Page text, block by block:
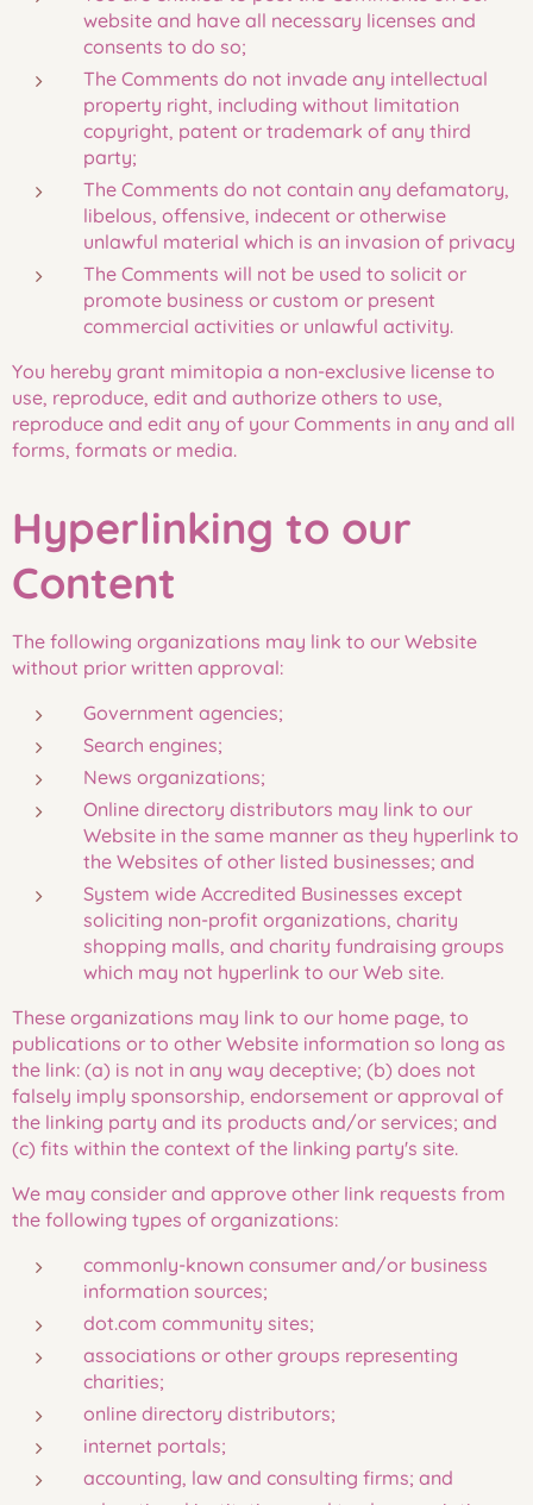
website and have all necessary licenses and
consents to do so;
The Comments do not invade any intellectual
property right, including without limitation
copyright, patent or trademark of any third
party;
The Comments do not contain any defamatory,
libelous, offensive, indecent or otherwise
unlawful material which is an invasion of privacy
The Comments will not be used to solicit or
promote business or custom or present
commercial activities or unlawful activity.
You hereby grant mimitopia a non-exclusive license to
use, reproduce, edit and authorize others to use,
reproduce and edit any of your Comments in any and all
forms, formats or media.
Hyperlinking to our
Content
The following organizations may link to our Website
without prior written approval:
Government agencies;
Search engines;
News organizations;
Online directory distributors may link to our
Website in the same manner as they hyperlink to
the Websites of other listed businesses; and
System wide Accredited Businesses except
soliciting non-profit organizations, charity
shopping malls, and charity fundraising groups
which may not hyperlink to our Web site.
These organizations may link to our home page, to
publications or to other Website information so long as
the link: (a) is not in any way deceptive; (b) does not
falsely imply sponsorship, endorsement or approval of
the linking party and its products and/or services; and
(c) fits within the context of the linking party's site.
We may consider and approve other link requests from
the following types of organizations:
commonly-known consumer and/or business
information sources;
dot.com community sites;
associations or other groups representing
charities;
online directory distributors;
internet portals;
accounting, law and consulting firms; and